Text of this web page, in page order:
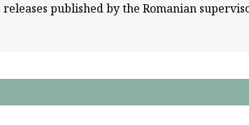
releases published by the Romanian